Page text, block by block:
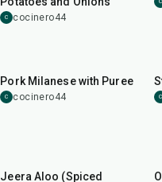
C cocinero44
Pork Milanese with Puree
C cocinero44 C
Jeera Aloo (Spiced